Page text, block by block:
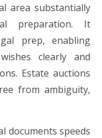
area substantially
preparation. It
prep, enabling
clearly and
Estate auctions
from ambiguity,
documents speeds